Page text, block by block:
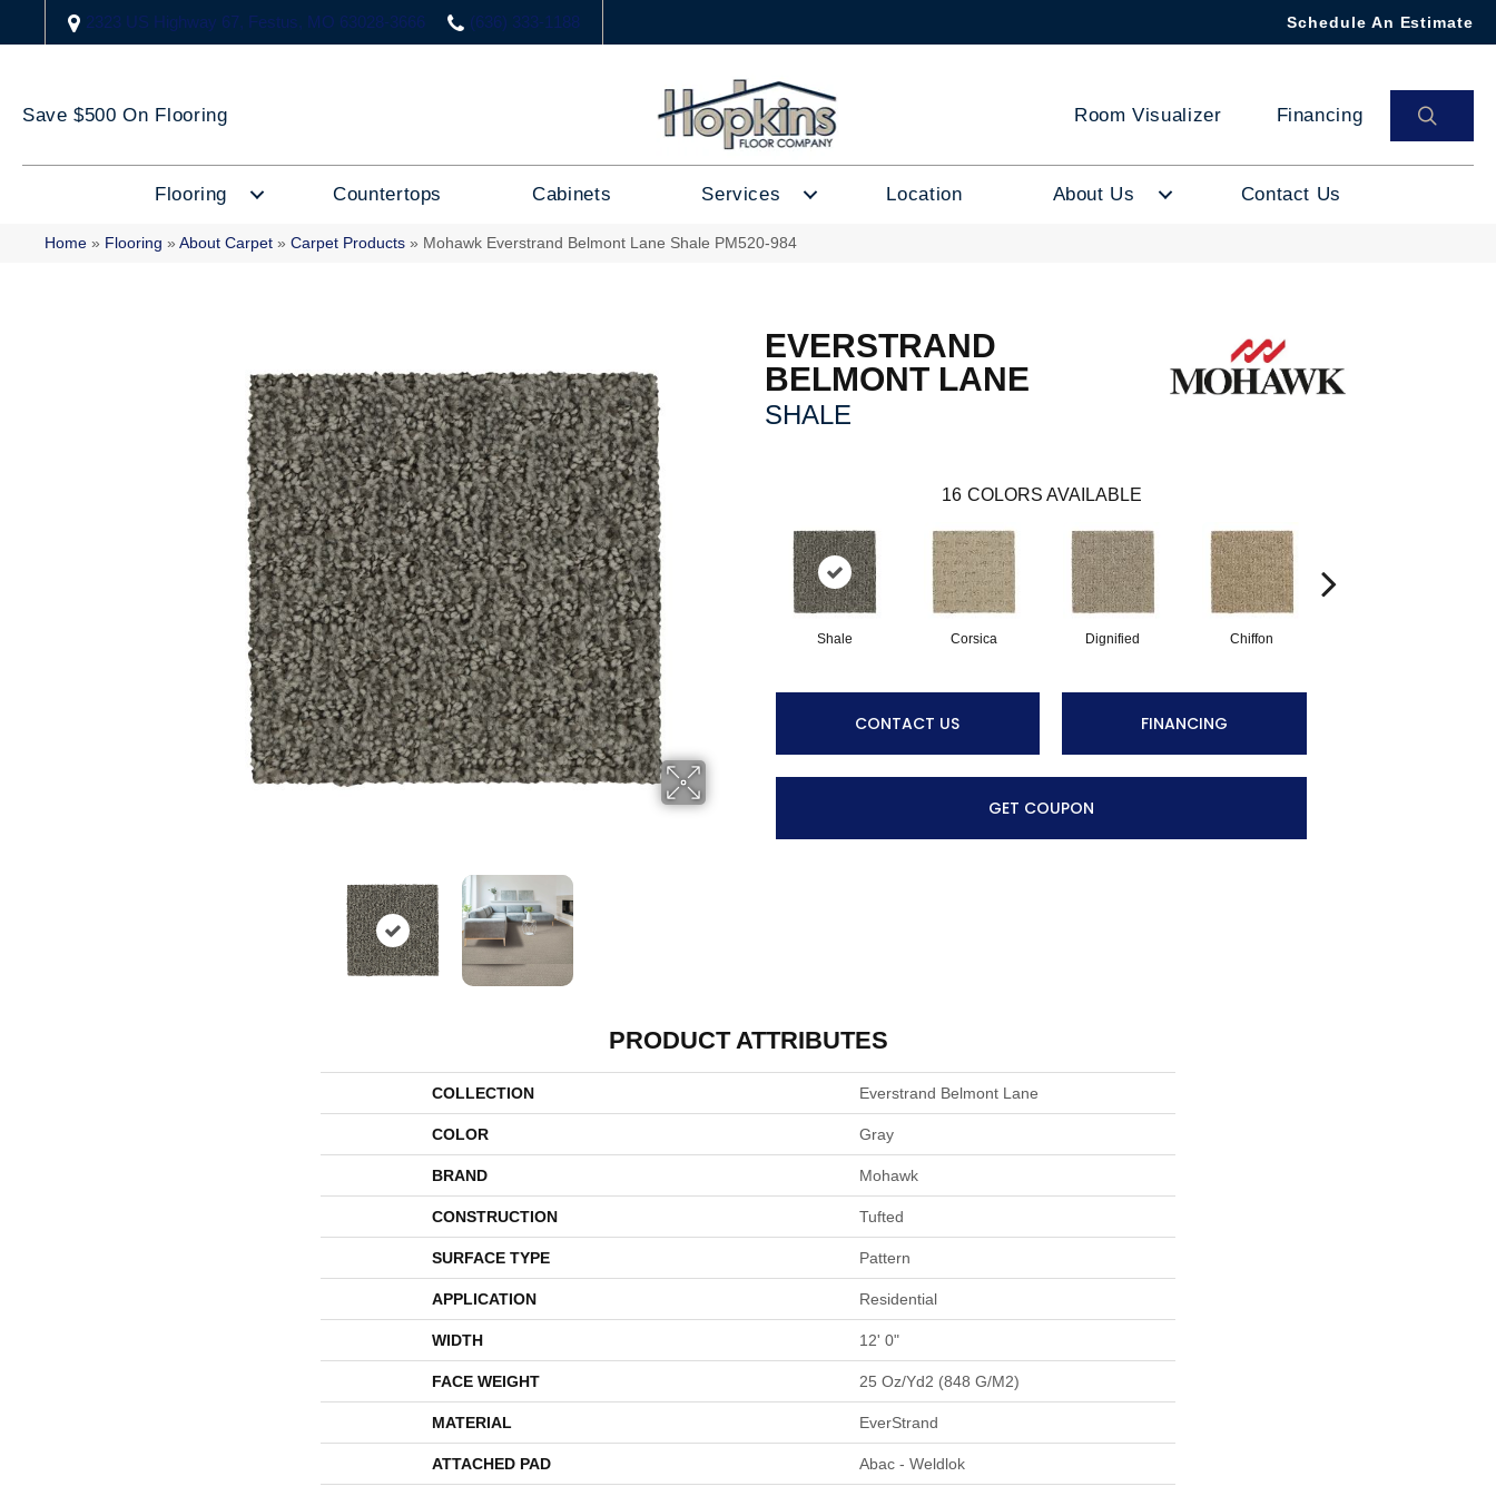
2323 US Highway 67, Festus, MO 63028-3666 (636) 333-1188 Schedule An Estimate
Save $500 On Flooring Room Visualizer Financing
Flooring Countertops Cabinets Services Location About Us Contact Us
Home » Flooring » About Carpet » Carpet Products » Mohawk Everstrand Belmont Lane Shale PM520-984
EVERSTRAND
BELMONT LANE
SHALE
16 COLORS AVAILABLE
Shale Corsica Dignified Chiffon
CONTACT US FINANCING
GET COUPON
PRODUCT ATTRIBUTES
COLLECTION Everstrand Belmont Lane
COLOR Gray
BRAND Mohawk
CONSTRUCTION Tufted
SURFACE TYPE Pattern
APPLICATION Residential
WIDTH 12' 0"
FACE WEIGHT 25 Oz/yd2 (848 G/m2)
MATERIAL EverStrand
ATTACHED PAD Abac - Weldlok